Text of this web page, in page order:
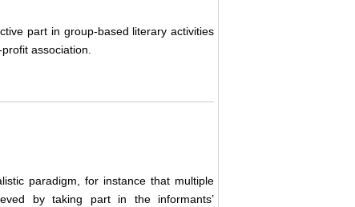
part in group-based literary activities
association.
paradigm, for instance that multiple
by taking part in the informants’